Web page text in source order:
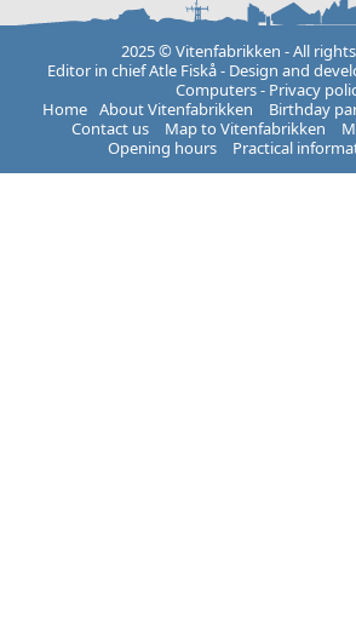
2025 © Vitenfabrikken - All
Editor in chief Atle Fiskå - Design and
Computers- Privacy
Home About Vitenfabrikken
Birthday
Contact us
Map to Vitenfabrikken
Opening hours
Practical